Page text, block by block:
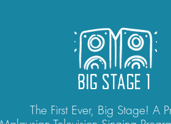
BIG STAGE 1
The First Ever, Big Stage! A